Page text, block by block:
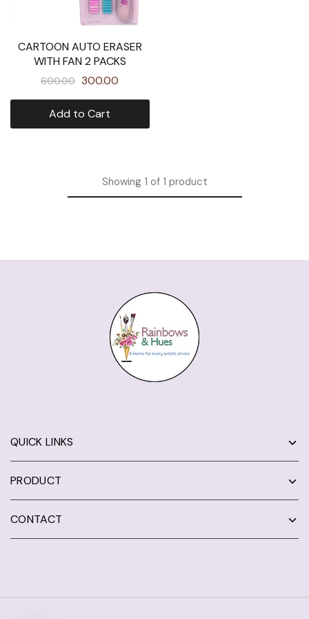
CARTOON AUTO ERASER
WITH FAN 2 PACKS
600.00 300.00
Add to Cart
Showing1 of 1 product
QUICK LINKS
PRODUCT
CONTACT